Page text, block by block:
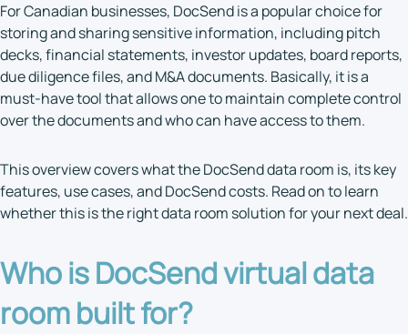
For Canadian businesses, DocSend is a popular choice for
storing and sharing sensitive information, including pitch
decks, financial statements, investor updates, board reports,
due diligence files, and M&A documents. Basically, it is a
must-have tool that allows one to maintain complete control
over the documents and who can have access to them.
This overview covers what the DocSend data room is, its key
features, use cases, and DocSend costs. Read on to learn
whether this is the right data room solution for your next deal.
Who isDocSend virtual data
roombuilt for?